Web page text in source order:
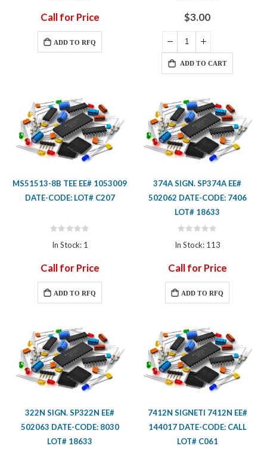
Call for Price
ADD TO RFQ
$3.00
ADD TO CART
MS51513-8B TEE EE# 1053009
DATE-CODE: LOT# C207
Rating:
In Stock: 1
Call for Price
ADD TO RFQ
374A SIGN. SP374A EE#
502062 DATE-CODE: 7406
LOT# 18633
Rating:
In Stock: 113
Call for Price
ADD TO RFQ
322N SIGN. SP322N EE#
502063 DATE-CODE: 8030
LOT# 18633
7412N SIGNETI 7412N EE#
144017 DATE-CODE: CALL
LOT# C061